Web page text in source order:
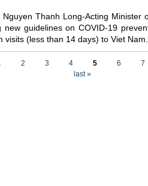
Thanh Long-Acting Minister
guidelines on COVID-19
(less than 14 days) to Viet Nam.
2 3 4 5 6
7
last »